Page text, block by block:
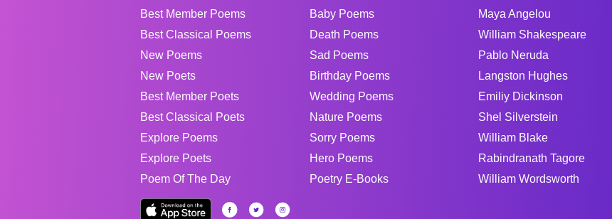
Best Member Poems
Best Classical Poems
New Poems
New Poets
Best Member Poets
Best Classical Poets
Explore Poems
Explore Poets
Poem Of The Day
Baby Poems
Death Poems
Sad Poems
Birthday Poems
Wedding Poems
Nature Poems
Sorry Poems
Hero Poems
Poetry E-Books
Maya Angelou
William Shakespeare
Pablo Neruda
Langston Hughes
Emiliy Dickinson
Shel Silverstein
William Blake
Rabindranath Tagore
William Wordsworth